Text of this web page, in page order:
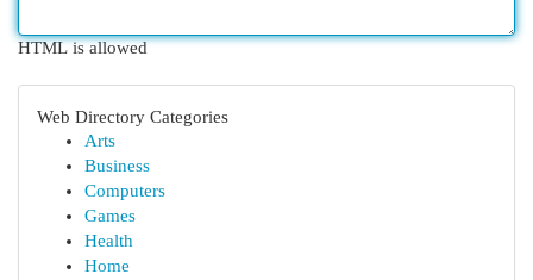
HTML is allowed
Web Directory Categories
Arts
Business
Computers
Games
Health
Home